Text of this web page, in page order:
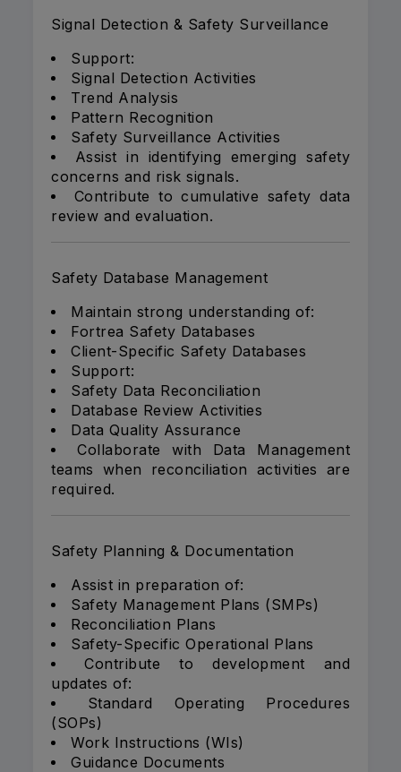
Signal Detection & Safety Surveillance
Support:
Signal Detection Activities
Trend Analysis
Pattern Recognition
Safety Surveillance Activities
Assist in identifying emerging safety
concerns and risk signals.
Contribute to cumulative safety data
review and evaluation.
Safety Database Management
Maintain strong understanding of:
Fortrea Safety Databases
Client-Specific Safety Databases
Support:
Safety Data Reconciliation
Database Review Activities
Data Quality Assurance
Collaborate with Data Management
teams when reconciliation activities are
required.
Safety Planning & Documentation
Assist in preparation of:
Safety Management Plans (SMPs)
Reconciliation Plans
Safety-Specific Operational Plans
Contribute to development and
updates of:
Standard Operating Procedures
(SOPs)
Work Instructions (WIs)
Guidance Documents